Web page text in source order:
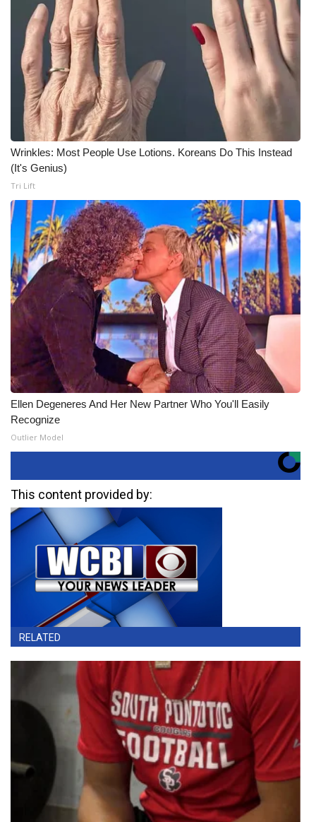
Wrinkles: Most People Use Lotions. Koreans Do This Instead
(It's Genius)
Tri Lift
Ellen Degeneres And Her New Partner Who You'll Easily
Recognize
Outlier Model
This content provided by:
RELATED